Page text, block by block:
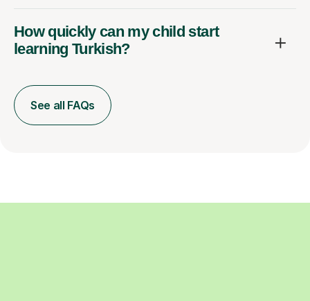
How quickly can my child start
learning Turkish?
See all FAQs